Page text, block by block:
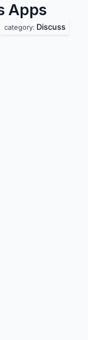
Apps
category: Discuss